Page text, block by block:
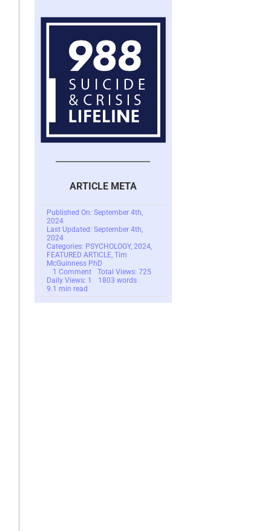
2024
Last Updated: September 4th,
2024
Categories:
PSYCHOLOGY 2024
FEATURED ARTICLE,Tim
McGuinness PhD
1 Commenton
The
Peculiar
of
Number
Total Views: 725
Daily Views: 1
1803 words
9.1 min read